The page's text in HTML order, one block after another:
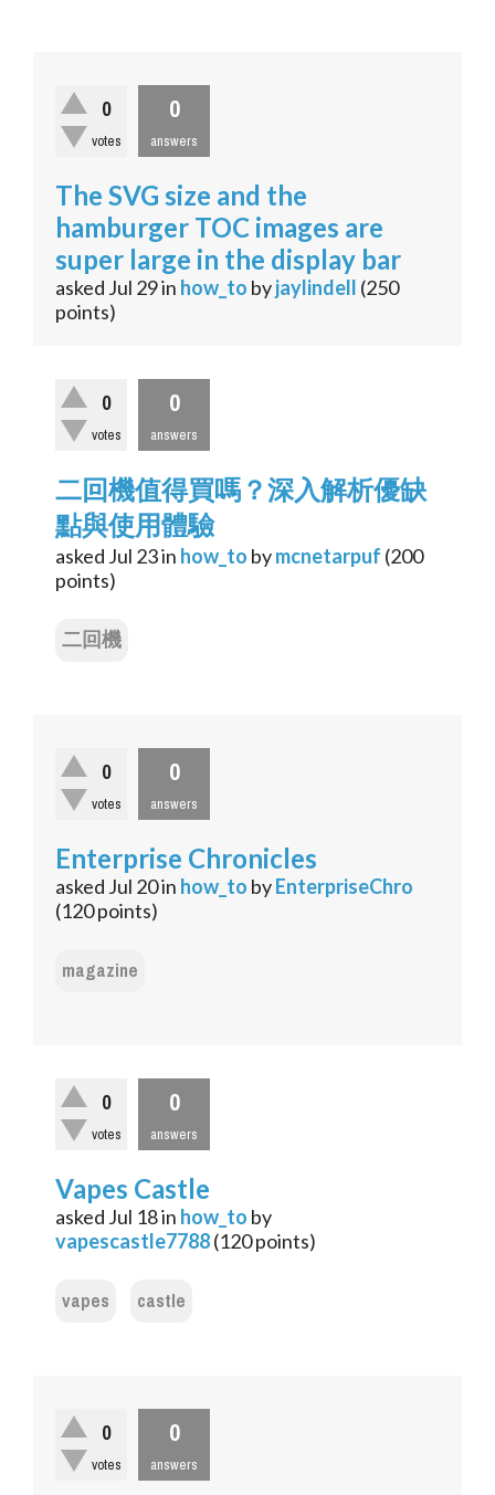
0
votes
0
answers
The SVG size and the
hamburger TOC images are
super large in the display bar
asked Jul 29in how_to byjaylindell (250
points)
0
votes
0
answers
二回機值得買嗎？深入解析優缺
點與使用體驗
asked Jul 23in how_to bymcnetarpuf (200
points)
二回機
0
votes
0
answers
Enterprise Chronicles
asked Jul 20in how_to byEnterpriseChro
(120points)
magazine
0
votes
0
answers
Vapes Castle
asked Jul 18in how_to by
vapescastle7788(120points)
vapes castle
0
votes
0
answers